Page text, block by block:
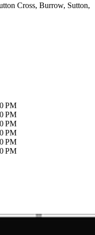
Cross, Burrow, Sutton,
PM
PM
PM
PM
PM
PM